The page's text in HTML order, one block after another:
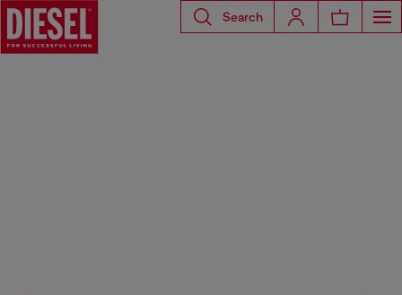
Search